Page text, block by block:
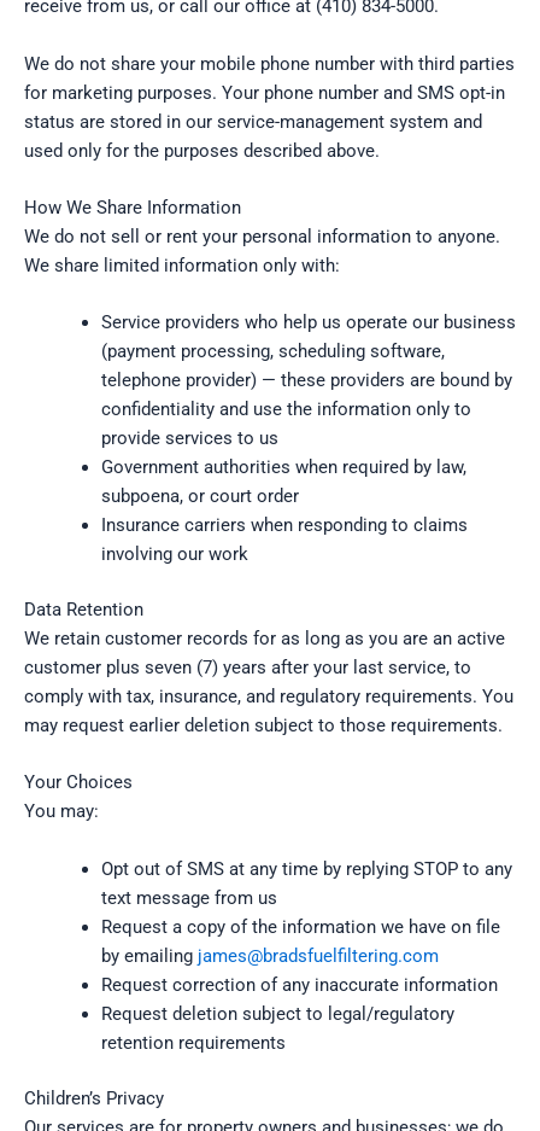
receive from us, or call our office at (410) 834-5000.
We do not share your mobile phone number with third parties
for marketing purposes. Your phone number and SMS opt-in
status are stored in our service-management system and
used only for the purposes described above.
How We Share Information
We do not sell or rent your personal information to anyone.
We share limited information only with:
Service providers who help us operate our business
(payment processing, scheduling software,
telephone provider) — these providers are bound by
confidentiality and use the information only to
provide services to us
Government authorities when required by law,
subpoena, or court order
Insurance carriers when responding to claims
involving our work
Data Retention
We retain customer records for as long as you are an active
customer plus seven (7) years after your last service, to
comply with tax, insurance, and regulatory requirements. You
may request earlier deletion subject to those requirements.
Your Choices
You may:
Opt out of SMS at any time by replying STOP to any
text message from us
Request a copy of the information we have on file
by emailing james@bradsfuelfiltering.com
Request correction of any inaccurate information
Request deletion subject to legal/regulatory
retention requirements
Children’s Privacy